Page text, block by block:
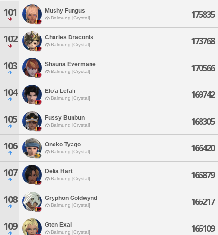
101 Mushy Fungus
Balmung [Crystal] 175835
102 Charles Draconis
Balmung [Crystal] 173768
103 Shauna Evermane
Balmung [Crystal] 170566
104 Elo'a Lefah
Balmung [Crystal] 169742
105 Fussy Bunbun
Balmung [Crystal] 168305
106 Oneko Tyago
Balmung [Crystal] 166420
107 Delia Hart
Balmung [Crystal] 165879
108 Gryphon Goldwynd
Balmung [Crystal] 165217
109 Gten Exal
Balmung [Crystal] 165109